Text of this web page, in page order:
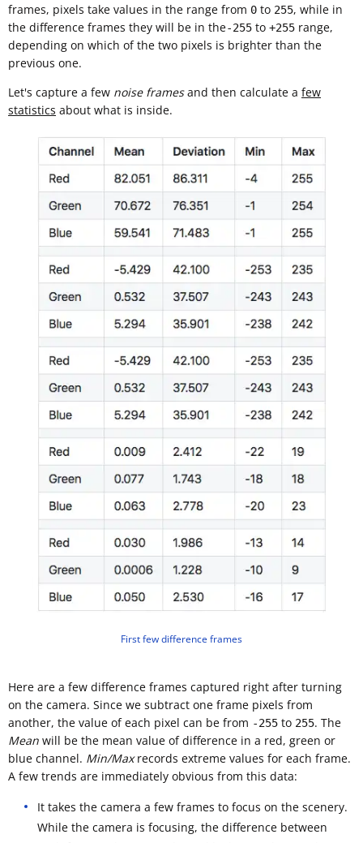
frames, pixels take values in the range from 0 to 255, while in
the difference frames they will be in the-255 to +255 range,
depending on which of the two pixels is brighter than the
previous one.
Let's capture a few noise framesand then calculate a few
statistics about what is inside.
First few difference frames
Here are a few difference frames captured right after turning
on the camera. Since we subtract one frame pixels from
another, the value of each pixel can be from -255 to 255. The
Mean will be the mean value of difference in a red, green or
blue channel. Min/Maxrecords extreme values for each frame.
A few trends are immediately obvious from this data:
It takes the camera a few frames to focus on the scenery.
While the camera is focusing, the difference between